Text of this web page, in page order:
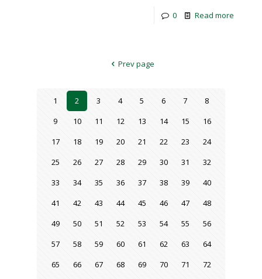
0 Read more
Prev page
1 2 3 4 5 6 7
8
9
10 11 12 13 14 15
16
17
18 19 20 21 22 23
24
25
26 27 28 29 30 31
32
33
34 35 36 37 38 39
40
41
42 43 44 45 46 47
48
49
50 51 52 53 54 55
56
57
58 59 60 61 62 63
64
65
66 67 68 69 70 71
72